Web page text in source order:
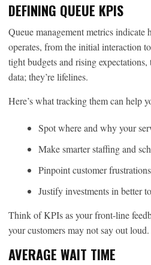
DEFINING QUEUE KPIS
Queue management metrics
operates, from the initial interaction
tight budgets and rising expectations,
data; they’re lifelines.
Here’s what tracking them can help
Spot where and why your
Make smarter staffing and
Pinpoint customer
Justify investments in better
Think of KPIs as your front-line
your customers may not say out loud.
AVERAGE WAIT TIME